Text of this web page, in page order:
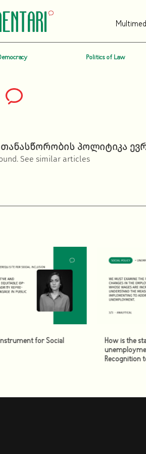
Politics of Law
პოლიტიკა
See similar articles
for Social
How is the
Recognition